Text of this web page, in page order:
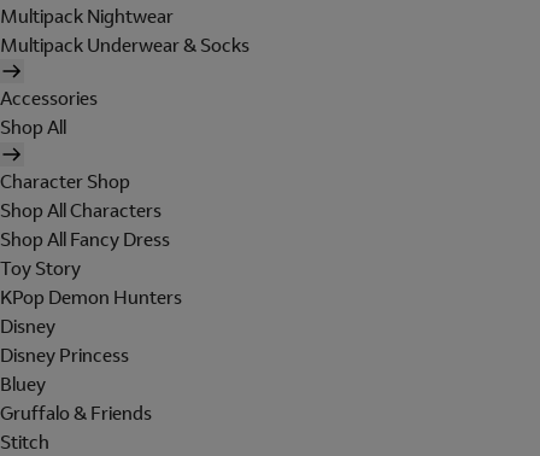
Multipack Nightwear
Multipack Underwear & Socks
Accessories
Shop All
Character Shop
Shop All Characters
Shop All Fancy Dress
Toy Story
KPop Demon Hunters
Disney
Disney Princess
Bluey
Gruffalo & Friends
Stitch